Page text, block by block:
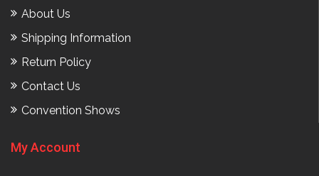
About Us
Shipping Information
Return Policy
Contact Us
Convention Shows
My Account